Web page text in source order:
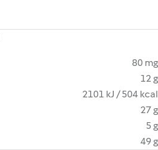
80 mg
12 g
2101 kJ / 504 kcal
27 g
5 g
49 g